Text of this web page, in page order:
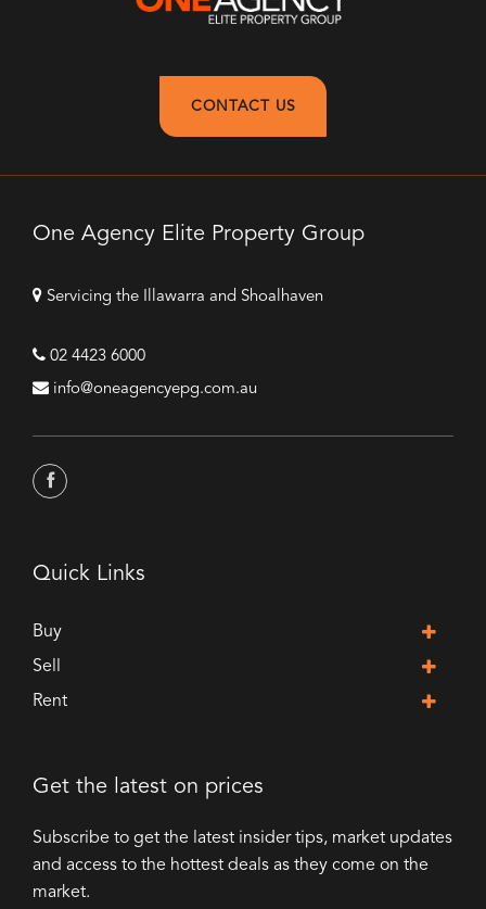
CONTACT US
One Agency Elite Property Group
Servicing the Illawarra and Shoalhaven
02 4423 6000
info@oneagencyepg.com.au
Quick Links
Buy
Sell
Rent
Get the latest on prices
Subscribe to get the latest insider tips, market updates
and access to the hottest deals as they come on the
market.